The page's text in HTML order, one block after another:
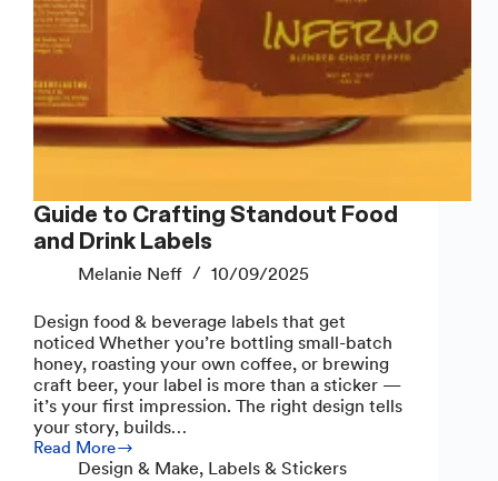
Guide to Crafting Standout Food
and Drink Labels
Melanie Neff 10/09/2025
Design food & beverage labels that get
noticed Whether you’re bottling small-batch
honey, roasting your own coffee, or brewing
craft beer, your label is more than a sticker —
it’s your first impression. The right design tells
your story, builds…
Read More
Guide
Design & Make, Labels & Stickers